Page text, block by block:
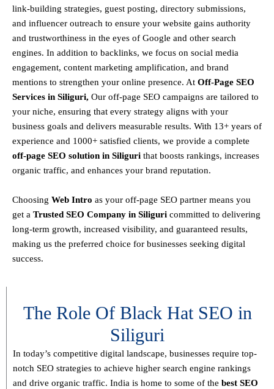
link-building strategies, guest posting, directory submissions,
and influencer outreach to ensure your website gains authority
and trustworthiness in the eyes of Google and other search
engines. In addition to backlinks, we focus on social media
engagement, content marketing amplification, and brand
mentions to strengthen your online presence. At Off-Page SEO
Services in Siliguri, Our off-page SEO campaigns are tailored to
your niche, ensuring that every strategy aligns with your
business goals and delivers measurable results. With 13+ years of
experience and 1000+ satisfied clients, we provide a complete
off-page SEO solution in Siliguri that boosts rankings, increases
organic traffic, and enhances your brand reputation.
Choosing Web Intro as your off-page SEO partner means you
get a Trusted SEO Company in Siliguri committed to delivering
long-term growth, increased visibility, and guaranteed results,
making us the preferred choice for businesses seeking digital
success.
The Role Of Black Hat SEO in
Siliguri
In today’s competitive digital landscape, businesses require top-
notch SEO strategies to achieve higher search engine rankings
and drive organic traffic. India is home to some of the best SEO